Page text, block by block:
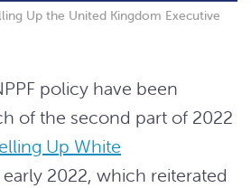
Up the United Kingdom Executive
policy have been
of the second part of 2022
Up White
2022, which reiterated